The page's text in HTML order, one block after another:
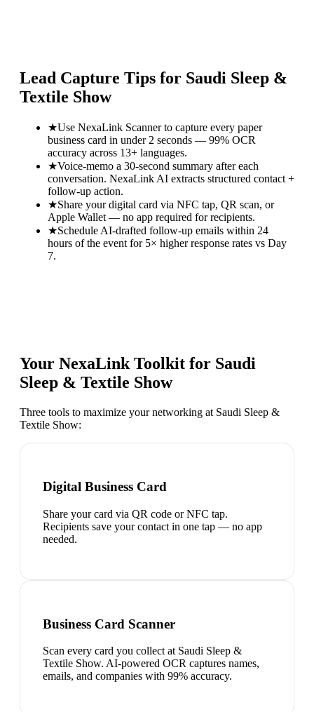
Lead Capture Tips for Saudi Sleep &
Textile Show
★Use NexaLink Scanner to capture every paper
business card in under 2 seconds — 99% OCR
accuracy across 13+ languages.
★Voice-memo a 30-second summary after each
conversation. NexaLink AI extracts structured contact +
follow-up action.
★Share your digital card via NFC tap, QR scan, or
Apple Wallet — no app required for recipients.
★Schedule AI-drafted follow-up emails within 24
hours of the event for 5× higher response rates vs Day
7.
Your NexaLink Toolkit for Saudi
Sleep & Textile Show
Three tools to maximize your networking at Saudi Sleep &
Textile Show:
Digital Business Card
Share your card via QR code or NFC tap.
Recipients save your contact in one tap — no app
needed.
Business Card Scanner
Scan every card you collect at Saudi Sleep &
Textile Show. AI-powered OCR captures names,
emails, and companies with 99% accuracy.